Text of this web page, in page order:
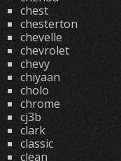
chest
chesterton
chevelle
chevrolet
chevy
chiyaan
cholo
chrome
cj3b
clark
classic
clean